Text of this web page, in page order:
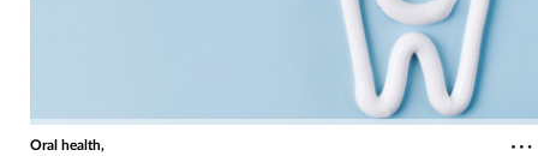
Travel health
Oral health,